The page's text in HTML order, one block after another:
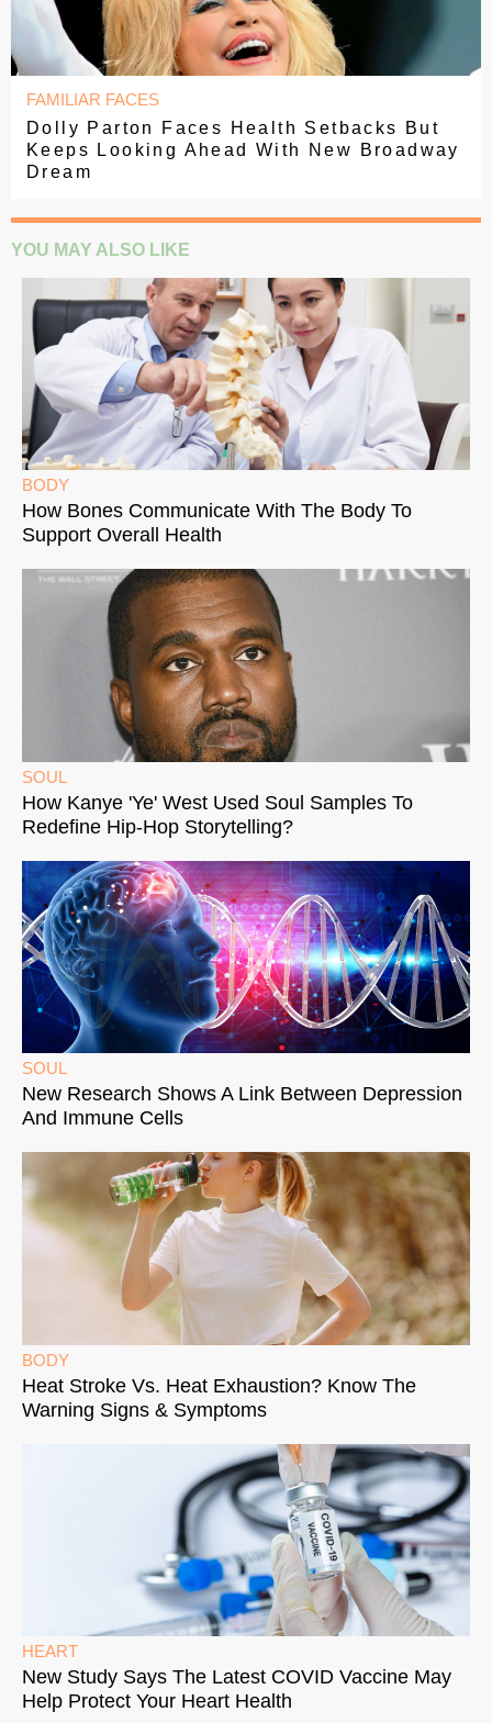
FAMILIAR FACES
Dolly Parton Faces Health Setbacks But
Keeps Looking Ahead With New Broadway
Dream
YOU MAY ALSO LIKE
BODY
How Bones Communicate With The Body To
Support Overall Health
SOUL
How Kanye 'Ye' West Used Soul Samples To
Redefine Hip-Hop Storytelling?
SOUL
New Research Shows A Link Between Depression
And Immune Cells
BODY
Heat Stroke Vs. Heat Exhaustion? Know The
Warning Signs & Symptoms
HEART
New Study Says The Latest COVID Vaccine May
Help Protect Your Heart Health